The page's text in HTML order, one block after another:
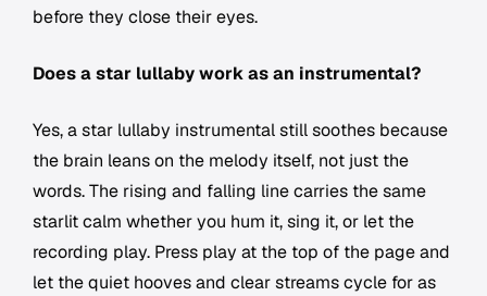
before they close their eyes.
Does a star lullaby work as an instrumental?
Yes, a star lullaby instrumental still soothes because
the brain leans on the melody itself, not just the
words. The rising and falling line carries the same
starlit calm whether you hum it, sing it, or let the
recording play. Press play at the top of the page and
let the quiet hooves and clear streams cycle for as